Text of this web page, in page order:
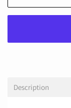
Description